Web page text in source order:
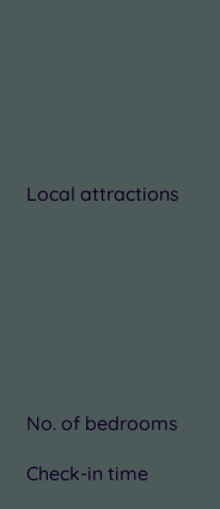
Local attractions
No. of bedrooms
Check-in time